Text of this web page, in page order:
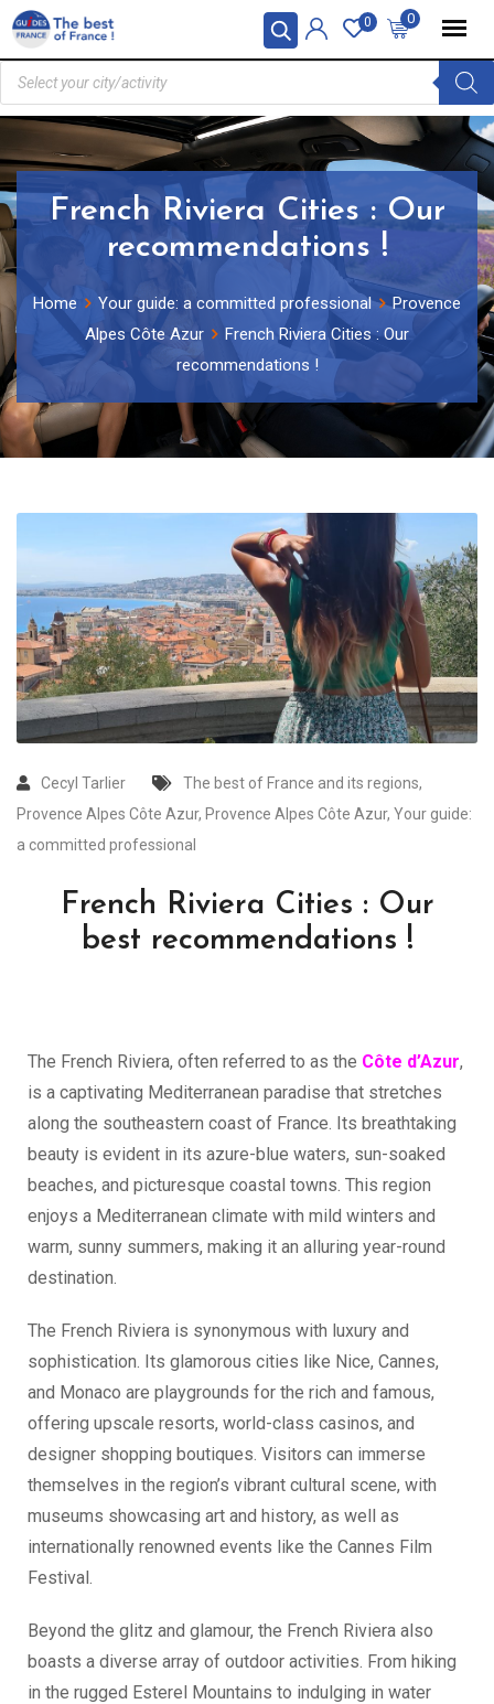
0
0
French Riviera Cities : Our
recommendations !
Home Your guide: a committed professional
Provence
Alpes Côte Azur
French Riviera Cities : Our
recommendations !
Cecyl Tarlier The best of France and its regions,
Provence Alpes Côte Azur, Provence Alpes Côte Azur, Your guide:
a committed professional
French Riviera Cities : Our
best recommendations !
The French Riviera, often referred to as the Côte d’Azur,
is a captivating Mediterranean paradise that stretches
along the southeastern coast of France. Its breathtaking
beauty is evident in its azure-blue waters, sun-soaked
beaches, and picturesque coastal towns. This region
enjoys a Mediterranean climate with mild winters and
warm, sunny summers, making it an alluring year-round
destination.
The French Riviera is synonymous with luxury and
sophistication. Its glamorous cities like Nice, Cannes,
and Monaco are playgrounds for the rich and famous,
offering upscale resorts, world-class casinos, and
designer shopping boutiques. Visitors can immerse
themselves in the region’s vibrant cultural scene, with
museums showcasing art and history, as well as
internationally renowned events like the Cannes Film
Festival.
Beyond the glitz and glamour, the French Riviera also
boasts a diverse array of outdoor activities. From hiking
in the rugged Esterel Mountains to indulging in water